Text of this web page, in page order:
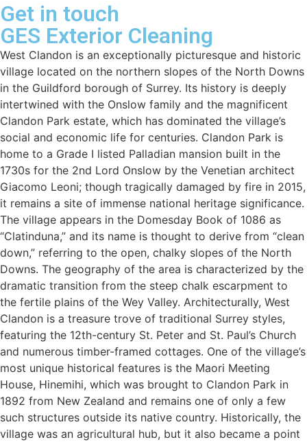
Get in touch
GES Exterior Cleaning
West Clandon is an exceptionally picturesque and historic
village located on the northern slopes of the North Downs
in the Guildford borough of Surrey. Its history is deeply
intertwined with the Onslow family and the magnificent
Clandon Park estate, which has dominated the village’s
social and economic life for centuries. Clandon Park is
home to a Grade I listed Palladian mansion built in the
1730s for the 2nd Lord Onslow by the Venetian architect
Giacomo Leoni; though tragically damaged by fire in 2015,
it remains a site of immense national heritage significance.
The village appears in the Domesday Book of 1086 as
“Clatinduna,” and its name is thought to derive from “clean
down,” referring to the open, chalky slopes of the North
Downs. The geography of the area is characterized by the
dramatic transition from the steep chalk escarpment to
the fertile plains of the Wey Valley. Architecturally, West
Clandon is a treasure trove of traditional Surrey styles,
featuring the 12th-century St. Peter and St. Paul’s Church
and numerous timber-framed cottages. One of the village’s
most unique historical features is the Maori Meeting
House, Hinemihi, which was brought to Clandon Park in
1892 from New Zealand and remains one of only a few
such structures outside its native country. Historically, the
village was an agricultural hub, but it also became a point